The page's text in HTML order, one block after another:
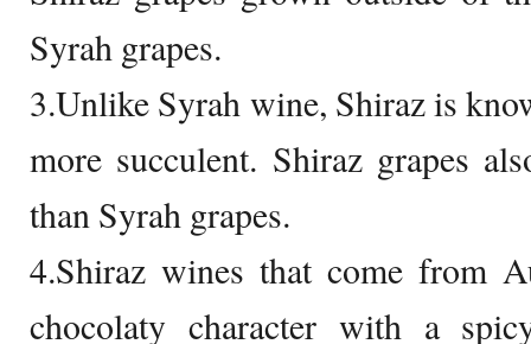
Syrah grapes.
3.Unlike Syrah wine, Shiraz is
more succulent. Shiraz grapes
than Syrah grapes.
4.Shiraz wines that come from
chocolaty character with a